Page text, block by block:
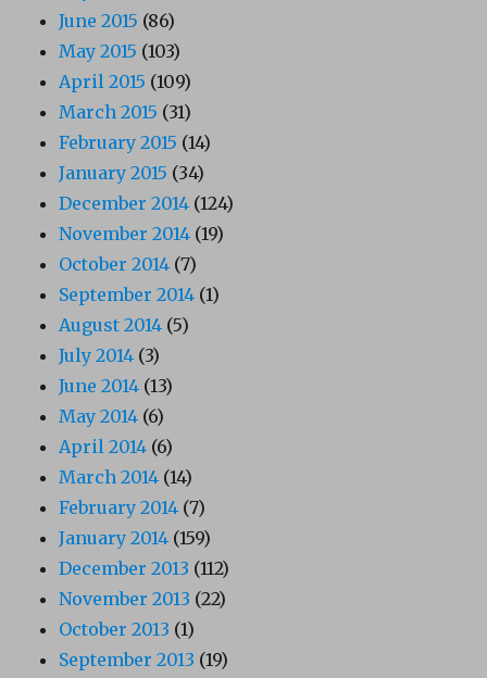
June 2015 (86)
May 2015 (103)
April 2015 (109)
March 2015 (31)
February 2015 (14)
January 2015 (34)
December 2014 (124)
November 2014 (19)
October 2014 (7)
September 2014 (1)
August 2014 (5)
July 2014 (3)
June 2014 (13)
May 2014 (6)
April 2014 (6)
March 2014 (14)
February 2014 (7)
January 2014 (159)
December 2013 (112)
November 2013 (22)
October 2013 (1)
September 2013 (19)